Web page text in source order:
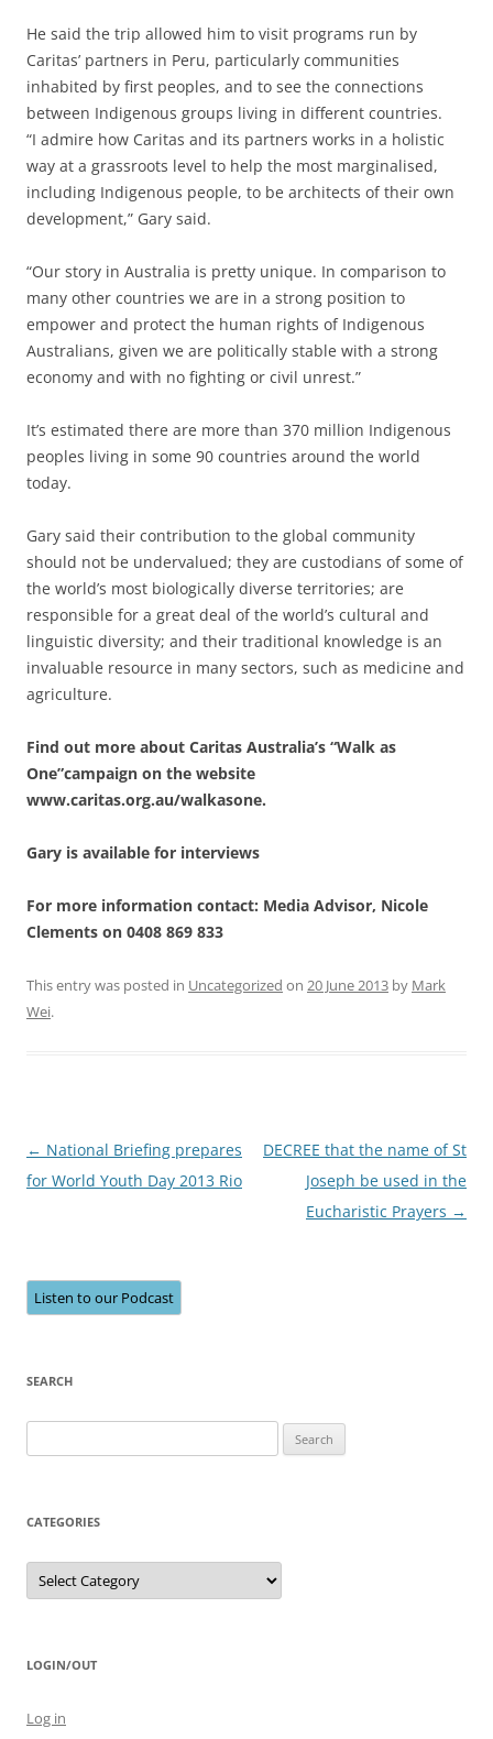
He said the trip allowed him to visit programs run by
Caritas’ partners in Peru, particularly communities
inhabited by first peoples, and to see the connections
between Indigenous groups living in different countries.
“I admire how Caritas and its partners works in a holistic
way at a grassroots level to help the most marginalised,
including Indigenous people, to be architects of their own
development,” Gary said.
“Our story in Australia is pretty unique. In comparison to
many other countries we are in a strong position to
empower and protect the human rights of Indigenous
Australians, given we are politically stable with a strong
economy and with no fighting or civil unrest.”
It’s estimated there are more than 370 million Indigenous
peoples living in some 90 countries around the world
today.
Gary said their contribution to the global community
should not be undervalued; they are custodians of some of
the world’s most biologically diverse territories; are
responsible for a great deal of the world’s cultural and
linguistic diversity; and their traditional knowledge is an
invaluable resource in many sectors, such as medicine and
agriculture.
Find out more about Caritas Australia’s “Walk as
One”campaign on the website
www.caritas.org.au/walkasone.
Gary is available for interviews
For more information contact: Media Advisor, Nicole
Clements on 0408 869 833
This entry was posted in Uncategorized on 20 June 2013 by Mark
Wei.
Post
navigation
← National Briefing prepares
for World Youth Day 2013 Rio
DECREE that the name of St
Joseph be used in the
Eucharistic Prayers →
Listen to our Podcast
SEARCH
for:
CATEGORIES
Categories
LOGIN/OUT
Log in